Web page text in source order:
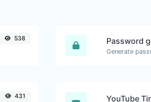
538 Password
431 YouTube